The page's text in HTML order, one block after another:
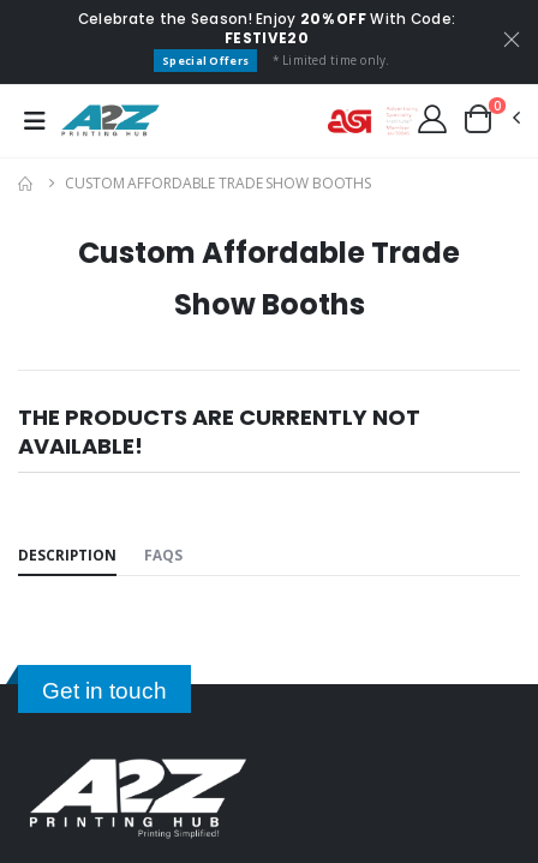
Celebrate the Season! Enjoy 20% OFFWith Code:
FESTIVE20
Special Offers * Limited time only.
0
CUSTOM AFFORDABLE TRADE SHOW BOOTHS
Custom Affordable Trade
Show Booths
THE PRODUCTS ARE CURRENTLY NOT
AVAILABLE!
DESCRIPTION FAQS
Get in touch